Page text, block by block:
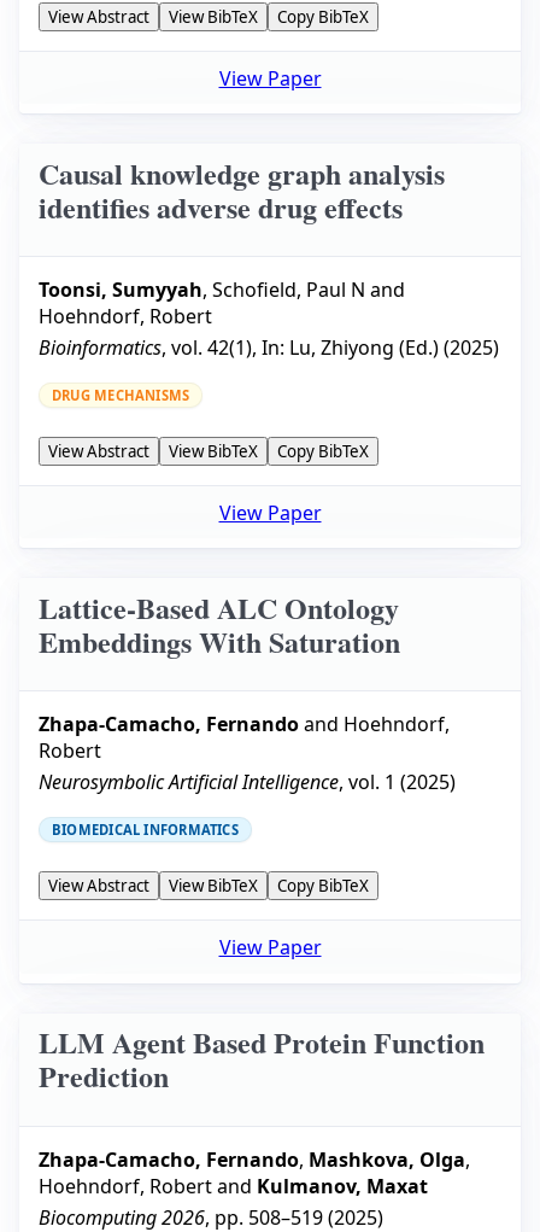
View Abstract View BibTeX Copy BibTeX
View Paper
Causal knowledge graph analysis
identifies adverse drug effects
Toonsi, Sumyyah, Schofield, Paul N and
Hoehndorf, Robert
Bioinformatics, vol. 42(1), In: Lu, Zhiyong (Ed.) (2025)
DRUG MECHANISMS
View Abstract View BibTeX Copy BibTeX
View Paper
Lattice-Based ALC Ontology
Embeddings With Saturation
Zhapa-Camacho, Fernandoand Hoehndorf,
Robert
Neurosymbolic Artificial Intelligence, vol. 1 (2025)
BIOMEDICAL INFORMATICS
View Abstract View BibTeX Copy BibTeX
View Paper
LLM Agent Based Protein Function
Prediction
Zhapa-Camacho, Fernando, Mashkova, Olga,
Hoehndorf, Robertand Kulmanov, Maxat
Biocomputing 2026, pp. 508–519(2025)